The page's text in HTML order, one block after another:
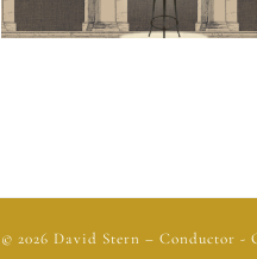
© 2026 David Stern – Conductor -